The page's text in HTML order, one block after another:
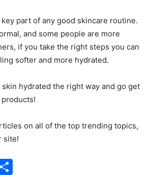
part of any good skincare routine.
and some people are more
if you take the right steps you can
softer and more hydrated.
hydrated the right way and go get
on all of the top trending topics,
site!